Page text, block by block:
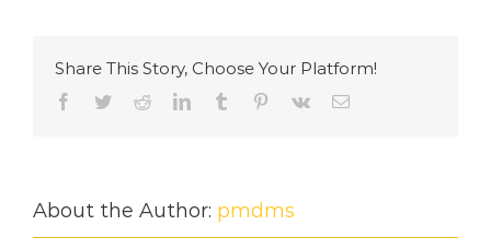
Share This Story, Choose Your Platform!
Facebook
TwitterRedditLinkedInTumblr Pinterest
Vk Email
About the Author: pmdms